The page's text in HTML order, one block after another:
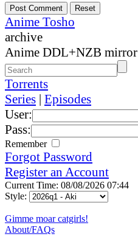
Anime Tosho
archive
Anime DDL+NZB mirror
Torrents
Series | Episodes
User:
Pass:
Remember
Forgot Password
Register an Account
Current Time: 08/08/2026 07:44
Style:
Gimme moar catgirls!
About/FAQs